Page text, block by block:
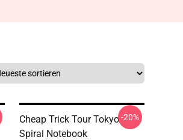
Cheap Trick Tour Tokyo
Spiral Notebook
-20%